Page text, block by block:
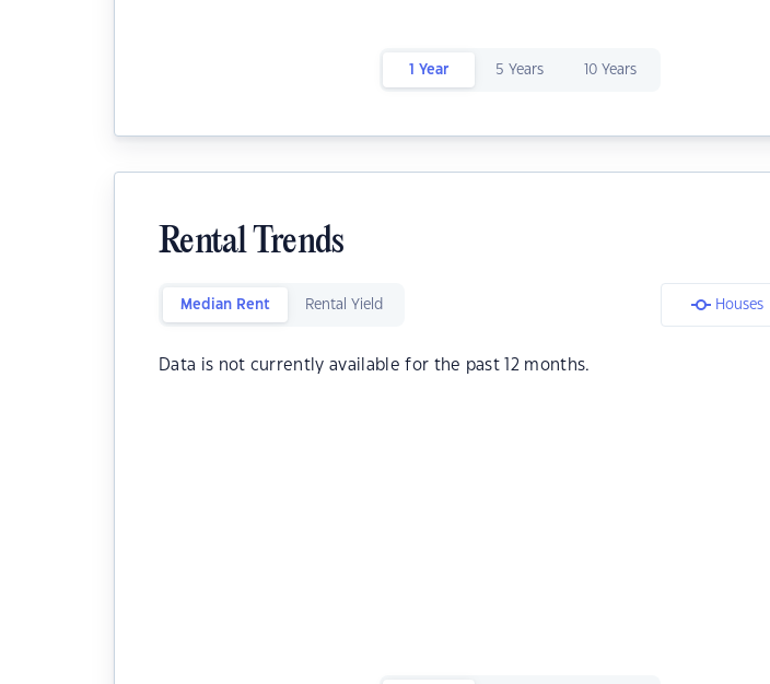
1 Year 5 Years 10 Years
Rental Trends
Median Rent Rental Yield Houses
Data is not currently available for the past 12 months.